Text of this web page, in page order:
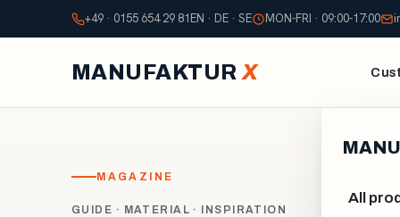
+49 · 0155 654 29 81EN · DE · SE MON-FRI · 09:00-17:00
MANUFAKTURX
All
MAGAZINE
GUIDE · MATERIAL · INSPIRATION